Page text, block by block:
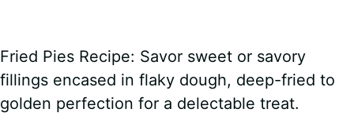
Fried Pies Recipe: Savor sweet or savory
fillings encased in flaky dough, deep-fried to
golden perfection for a delectable treat.